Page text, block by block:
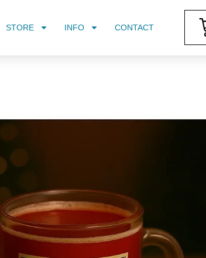
STORE INFO CONTACT